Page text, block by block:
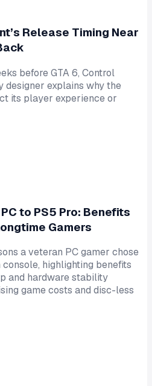
Release Timing Near
before GTA 6, Control
designer explains why the
its player experience or
to PS5 Pro: Benefits
Gamers
a veteran PC gamer chose
highlighting benefits
and hardware stability
game costs and disc-less